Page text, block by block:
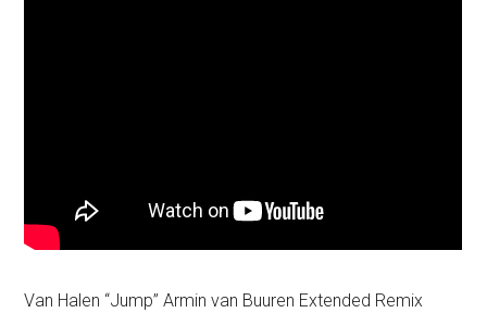
Van Halen “Jump” Armin van Buuren Extended Remix